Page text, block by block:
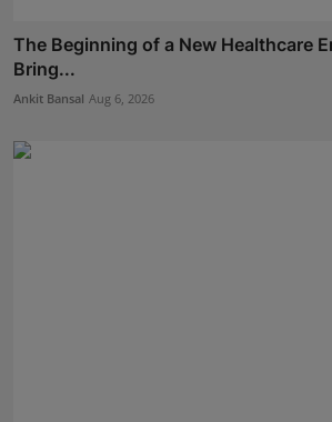
The Beginning of a New Healthcare
Bring...
Ankit Bansal Aug 6, 2026